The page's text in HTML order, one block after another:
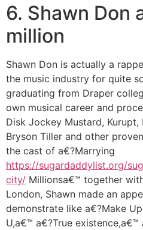
6. Shawn Don
million
Shawn Don is actually a
the music industry for quite
graduating from Draper
own musical career and
Disk Jockey Mustard, Kurupt,
Bryson Tiller and other
the cast of a€?Marrying
https://sugardaddylist.org/
city/ Millionsa€™ together
London, Shawn made an
demonstrate like a€?Make
U,a€™ a€?True